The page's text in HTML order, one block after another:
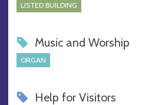
LISTED BUILDING
Music and Worship
ORGAN
Help for Visitors